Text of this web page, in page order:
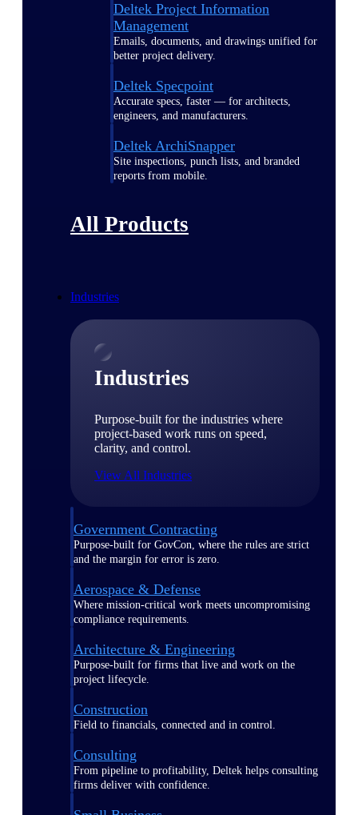
Deltek Project Information
Management
Emails, documents, and drawings unified for
better project delivery.
Deltek Specpoint
Accurate specs, faster — for architects,
engineers, and manufacturers.
Deltek ArchiSnapper
Site inspections, punch lists, and branded
reports from mobile.
All Products
Industries
Industries
Purpose-built for the industries where
project-based work runs on speed,
clarity, and control.
View All Industries
Government Contracting
Purpose-built for GovCon, where the rules are strict
and the margin for error is zero.
Aerospace & Defense
Where mission-critical work meets uncompromising
compliance requirements.
Architecture & Engineering
Purpose-built for firms that live and work on the
project lifecycle.
Construction
Field to financials, connected and in control.
Consulting
From pipeline to profitability, Deltek helps consulting
firms deliver with confidence.